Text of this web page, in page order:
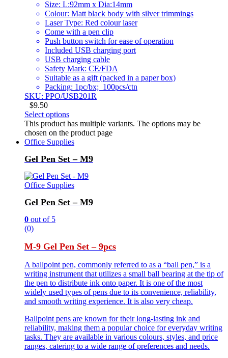
Size: L:92mm x Dia:14mm
Colour: Matt black body with silver trimmings
Laser Type: Red colour laser
Come with a pen clip
Push button switch for ease of operation
Included USB charging port
USB charging cable
Safety Mark: CE/FDA
Suitable as a gift (packed in a paper box)
Packing: 1pc/bx; 100pcs/ctn
SKU: PPO/USB201R
$9.50
Select options
This product has multiple variants. The options may be
chosen on the product page
Office Supplies
Gel Pen Set – M9
Office Supplies
Gel Pen Set – M9
0 out of 5
(0)
M-9 Gel Pen Set – 9pcs
A ballpoint pen, commonly referred to as a “ball pen,” is a
writing instrument that utilizes a small ball bearing at the tip of
the pen to distribute ink onto paper. It is one of the most
widely used types of pens due to its convenience, reliability,
and smooth writing experience. It is also very cheap.
Ballpoint pens are known for their long-lasting ink and
reliability, making them a popular choice for everyday writing
tasks. They are available in various colours, styles, and price
ranges, catering to a wide range of preferences and needs.